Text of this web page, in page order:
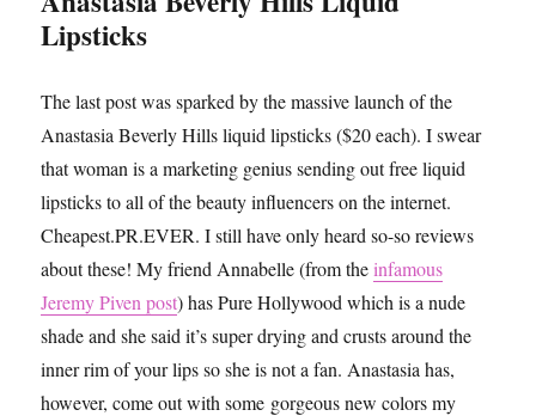
Lipsticks
The last post was sparked by the massive launch of the
Anastasia Beverly Hills liquid lipsticks ($20 each). I swear
that woman is a marketing genius sending out free liquid
lipsticks to all of the beauty influencers on the internet.
Cheapest.PR.EVER. I still have only heard so-so reviews
about these! My friend Annabelle (from theinfamous
Jeremy Piven post) has Pure Hollywood which is a nude
shade and she said it’s super drying and crusts around the
inner rim of your lips so she is not a fan. Anastasia has,
however, come out with some gorgeous new colors my